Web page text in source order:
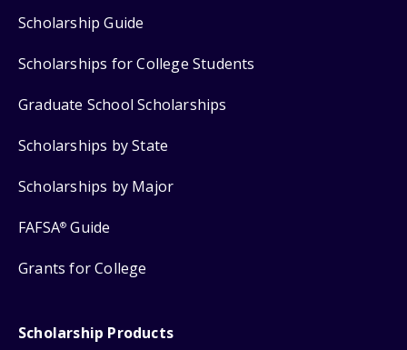
Scholarship Guide
Scholarships for College Students
Graduate School Scholarships
Scholarships by State
Scholarships by Major
FAFSA® Guide
Grants for College
Scholarship Products